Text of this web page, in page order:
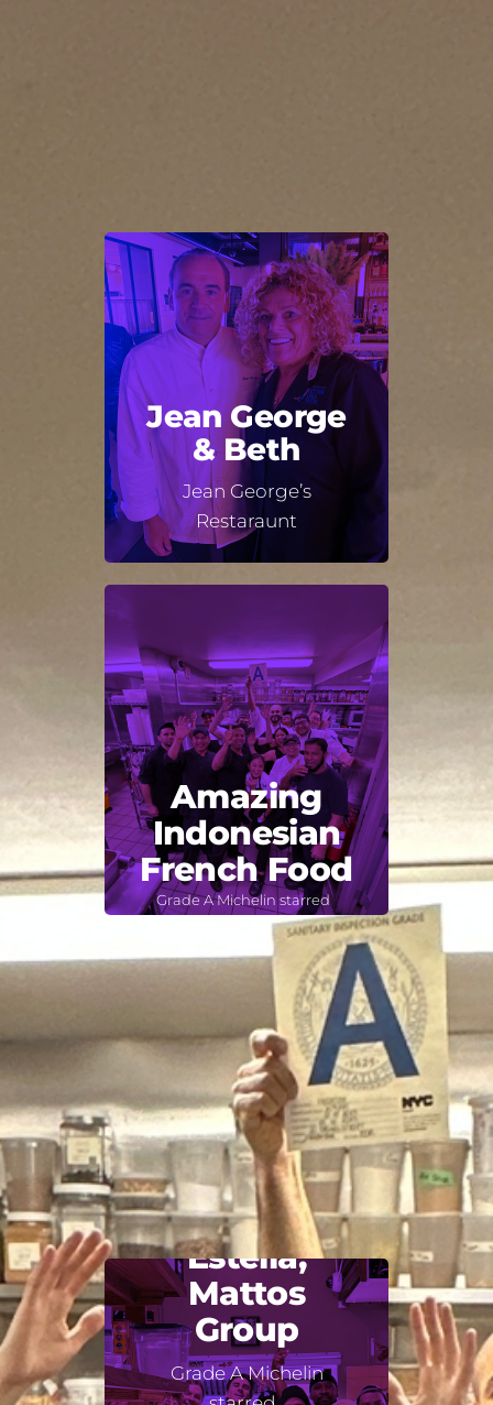
Jean George
& Beth
Jean George’s
Restaraunt
Amazing
Indonesian
French Food
Grade A Michelin starred
Estella,
Mattos
Group
Grade A Michelin